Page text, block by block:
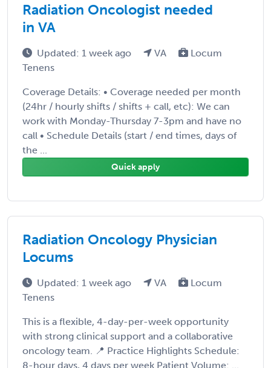
Radiation Oncologist needed
in VA
Updated: 1 week ago VA
Locum
Tenens
Coverage Details: • Coverage needed per month
(24hr / hourly shifts / shifts + call, etc): We can
work with Monday-Thursday 7-3pm and have no
call • Schedule Details (start / end times, days of
the ...
Quick apply
Radiation Oncology Physician
Locums
Updated: 1 week ago VA
Locum
Tenens
This is a flexible, 4-day-per-week opportunity
with strong clinical support and a collaborative
oncology team. 📍 Practice Highlights Schedule:
8-hour days, 4 days per week Patient Volume: ...